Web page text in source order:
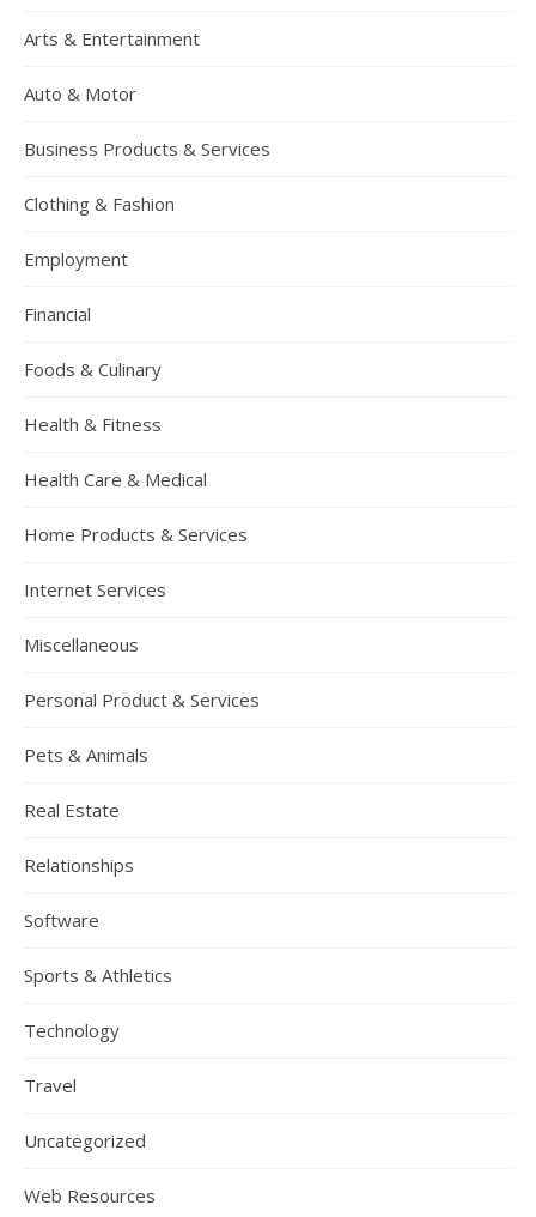
Arts & Entertainment
Auto & Motor
Business Products & Services
Clothing & Fashion
Employment
Financial
Foods & Culinary
Health & Fitness
Health Care & Medical
Home Products & Services
Internet Services
Miscellaneous
Personal Product & Services
Pets & Animals
Real Estate
Relationships
Software
Sports & Athletics
Technology
Travel
Uncategorized
Web Resources